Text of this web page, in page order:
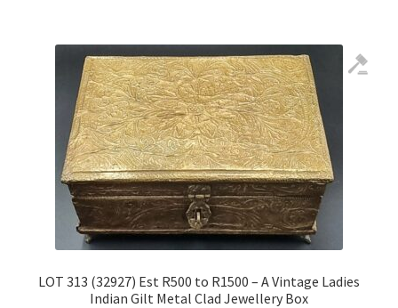
LOT 313 (32927) Est R500 to R1500 – A Vintage Ladies
Indian Gilt Metal Clad Jewellery Box